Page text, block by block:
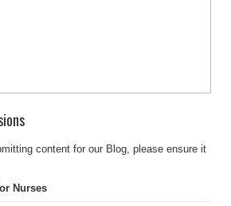
content for our Blog, please ensure it
Nurses